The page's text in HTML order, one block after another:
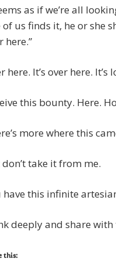
as if we’re all
of us finds it, he or she
here.”
here. It’s over here. It’s
this bounty. Here.
more where this
take it from me.
have this infinite
deeply and share with
this: